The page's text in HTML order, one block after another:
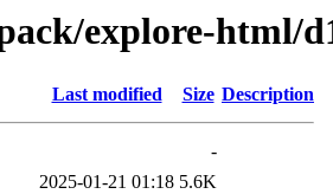
explore-html/
Last modified Size Description
-
2025-01-21 01:18 5.6K